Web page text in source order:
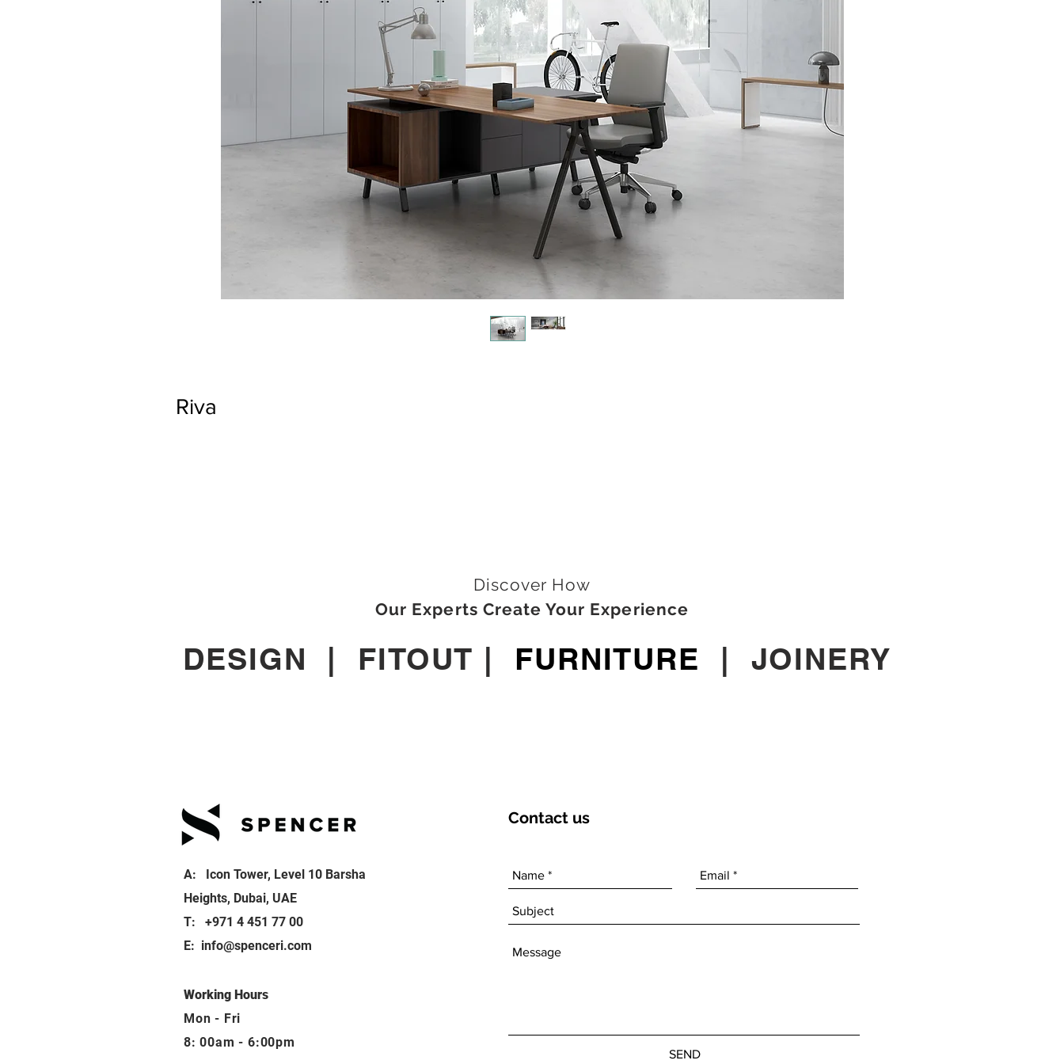
Riva
Discover How
Our Experts Create Your Experience
DESIGN | FITOUT | FURNITURE | JOINERY
A: Icon Tower, Level 10 Barsha
Heights, Dubai, UAE
T: +971 4 451 77 00
E: info@spenceri.com
Working Hours
Mon - Fri
8: 00am - 6:00pm
Contact us
SEND